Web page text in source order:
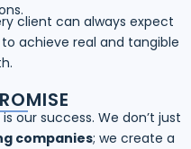
client can always expect
achieve real and tangible
our success. We don’t just
companies; we create a